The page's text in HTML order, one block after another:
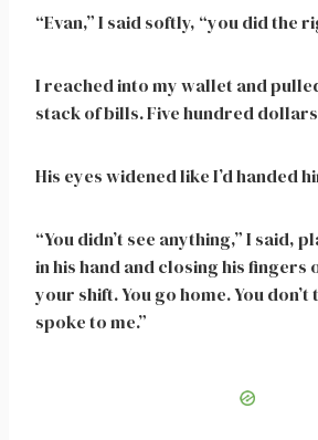
“Evan,” I said softly, “you did the
I reached into my wallet and
stack of bills. Five hundred
His eyes widened like I’d handed
“You didn’t see anything,” I said,
in his hand and closing his fingers
your shift. You go home. You
spoke to me.”